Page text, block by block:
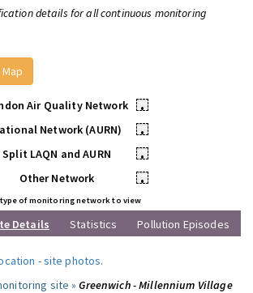
details for all continuous monitoring
Air Quality Network
•
Network (AURN)
•
Split LAQN and AURN
•
Other Network
•
of monitoring network to view
Details Statistics Pollution Episodes
-site photos.
site »Greenwich - Millennium Village